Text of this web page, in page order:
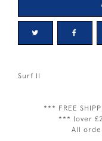
Surf II
*** FREE
*** (over
All